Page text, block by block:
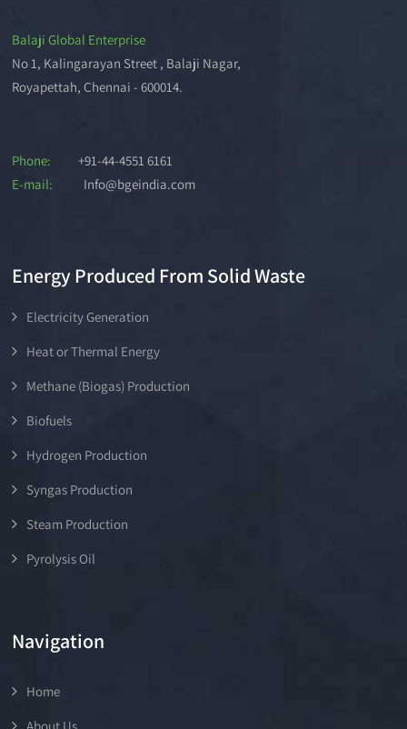
Balaji Global Enterprise
No 1, Kalingarayan Street , Balaji Nagar,
Royapettah, Chennai - 600014.
Phone:
+91-44-4551 6161
E-mail:
Info@bgeindia.com
Energy Produced From Solid Waste
Electricity Generation
Heat or Thermal Energy
Methane (Biogas) Production
Biofuels
Hydrogen Production
Syngas Production
Steam Production
Pyrolysis Oil
Navigation
Home